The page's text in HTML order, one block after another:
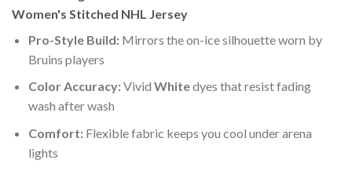
Women's Stitched NHL Jersey
Pro-Style Build:Mirrors the on-ice silhouette worn by
Bruins players
Color Accuracy:Vivid Whitedyes that resist fading
wash after wash
Comfort:Flexible fabric keeps you cool under arena
lights